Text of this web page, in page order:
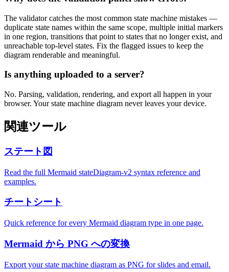
The validator catches the most common state machine mistakes —
duplicate state names within the same scope, multiple initial markers
in one region, transitions that point to states that no longer exist, and
unreachable top-level states. Fix the flagged issues to keep the
diagram renderable and meaningful.
Is anything uploaded to a server?
No. Parsing, validation, rendering, and export all happen in your
browser. Your state machine diagram never leaves your device.
関連ツール
ステート図
Read the full Mermaid stateDiagram-v2 syntax reference and
examples.
チートシート
Quick reference for every Mermaid diagram type in one page.
Mermaid から PNG への変換
Export your state machine diagram as PNG for slides and email.